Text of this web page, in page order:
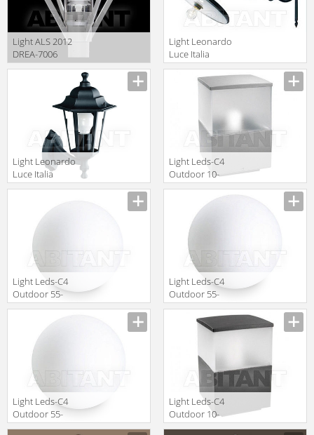
Light ALS 2012
DREA-7006
Light Leonardo
Luce Italia
Esterno 29110
Light Leonardo
Luce Italia
Esterno 29073
Light Leds-C4
Outdoor 10-
9386-34-M3
Light Leds-C4
Outdoor 55-
9156-M1-M1
Light Leds-C4
Outdoor 55-
9155-M1-M1
Light Leds-C4
Outdoor 55-
9481-M1-M1
Light Leds-C4
Outdoor 10-
9386-Z5-M3